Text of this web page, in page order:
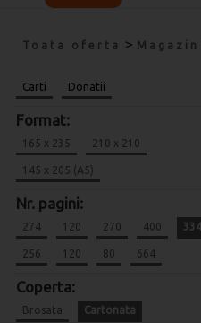
Toata oferta > Magazin
Carti Donatii
Format:
165 x 235 210 x 210
145 x 205 (A5)
Nr. pagini:
274 120 270 400 334
256 120 80 664
Coperta:
Brosata Cartonata